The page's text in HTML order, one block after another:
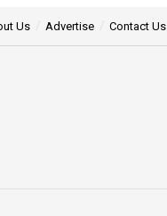
Us Advertise Contact Us